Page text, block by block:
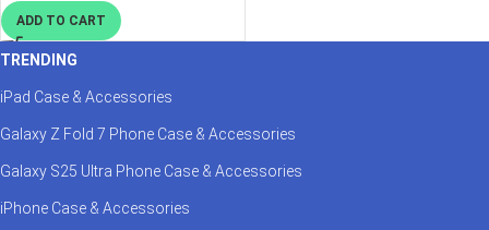
ADD TO CART
TRENDING
iPad Case & Accessories
Galaxy Z Fold 7 Phone Case & Accessories
Galaxy S25 Ultra Phone Case & Accessories
iPhone Case & Accessories